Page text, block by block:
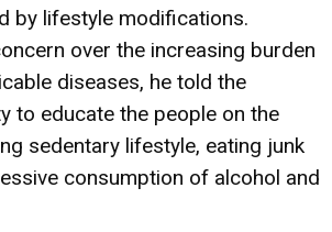
by lifestyle modifications.
over the increasing burden
diseases, he told the
to educate the people on the
sedentary lifestyle, eating junk
consumption of alcohol and